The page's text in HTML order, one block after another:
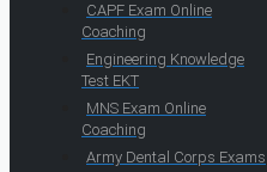
CAPF Exam Online
Coaching
Engineering Knowledge
Test EKT
MNS Exam Online
Coaching
Army Dental Corps Exams